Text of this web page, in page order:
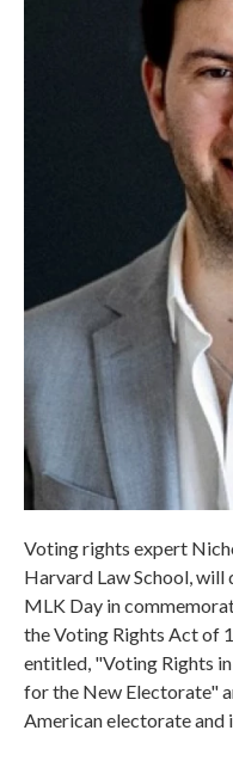
Voting rights expert
Harvard Law School,
MLK Day in
the Voting Rights Act of
entitled, "Voting Rights
for the New Electorate"
American electorate and